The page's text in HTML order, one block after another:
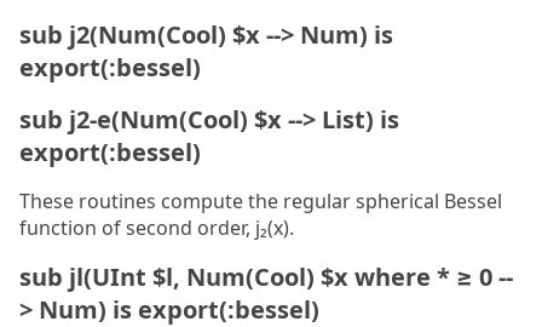
sub j2(Num(Cool) $x --> Num) is
export(:bessel)
sub j2-e(Num(Cool) $x --> List) is
export(:bessel)
These routines compute the regular spherical Bessel
function of second order, j₂(x).
sub jl(UInt $l, Num(Cool) $x where * ≥ 0 --
> Num) is export(:bessel)